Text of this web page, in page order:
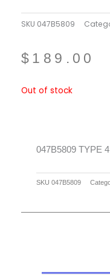
SKU 047B5809
$ 189.00
Out of stock
047B5809 TYPE
SKU 047B5809